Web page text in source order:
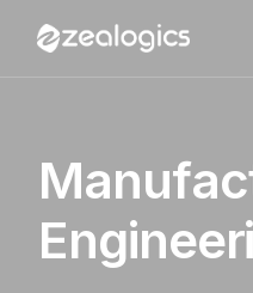
Manufac
Engineeri